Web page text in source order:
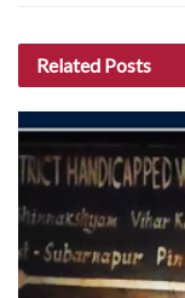
Related Posts